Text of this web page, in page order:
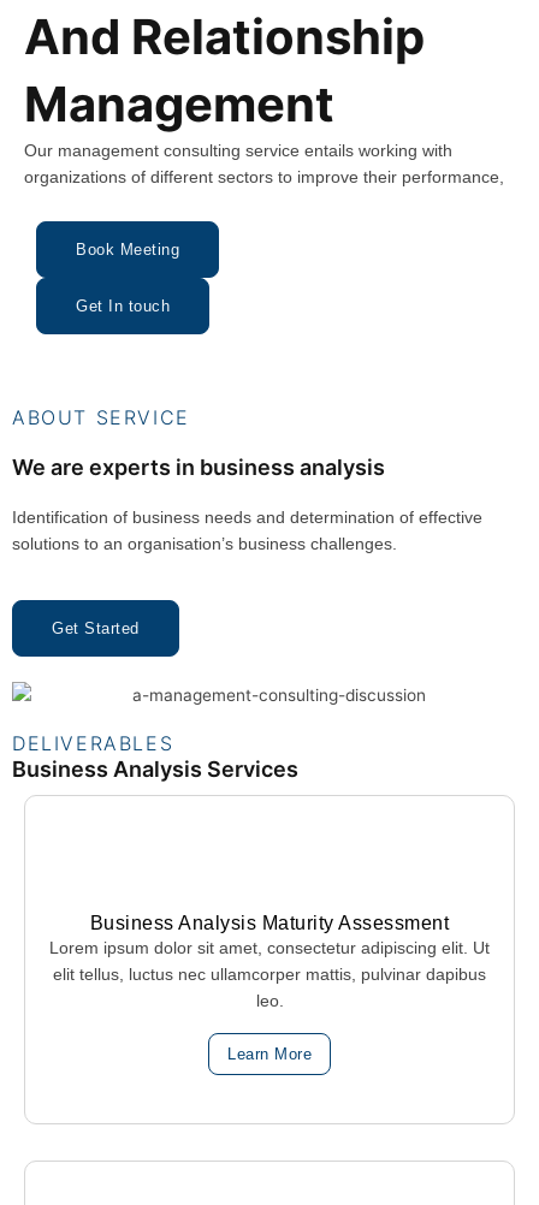
And Relationship
Management
Our management consulting service entails working with
organizations of different sectors to improve their performance,
Book Meeting
Get In touch
ABOUT SERVICE
We are experts in business analysis
Identification of business needs and determination of effective
solutions to an organisation’s business challenges.
Get Started
DELIVERABLES
Business Analysis Services
Business Analysis Maturity Assessment
Lorem ipsum dolor sit amet, consectetur adipiscing elit. Ut
elit tellus, luctus nec ullamcorper mattis, pulvinar dapibus
leo.
Learn More